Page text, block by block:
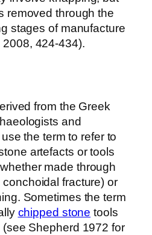
removed through the
stages of manufacture
424-434).
from the Greek
and
the term to refer to
artefacts or tools
made through
fracture) or
Sometimes the term
chipped stone tools
Shepherd 1972 for